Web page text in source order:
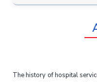
The history of hospital